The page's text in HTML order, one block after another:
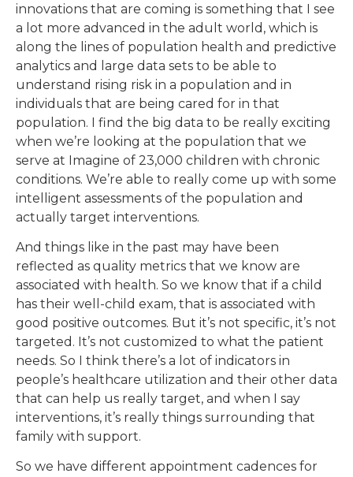
innovations that are coming is something that I see
a lot more advanced in the adult world, which is
along the lines of population health and predictive
analytics and large data sets to be able to
understand rising risk in a population and in
individuals that are being cared for in that
population. I find the big data to be really exciting
when we’re looking at the population that we
serve at Imagine of 23,000 children with chronic
conditions. We’re able to really come up with some
intelligent assessments of the population and
actually target interventions.
And things like in the past may have been
reflected as quality metrics that we know are
associated with health. So we know that if a child
has their well-child exam, that is associated with
good positive outcomes. But it’s not specific, it’s not
targeted. It’s not customized to what the patient
needs. So I think there’s a lot of indicators in
people’s healthcare utilization and their other data
that can help us really target, and when I say
interventions, it’s really things surrounding that
family with support.
So we have different appointment cadences for